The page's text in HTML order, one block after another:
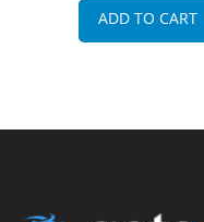
ADD TO CART